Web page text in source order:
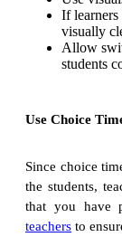
If
visually
Allow
students
Use Choice
Since choice
the students,
that you have
teachers to